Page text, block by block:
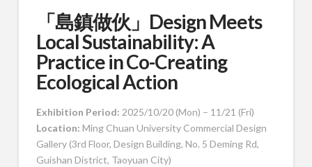
「島鎮做伙」Design Meets
Local Sustainability: A
Practice in Co-Creating
Ecological Action
Exhibition Period: 2025/10/20 (Mon) – 11/21 (Fri)
Location: Ming Chuan University Commercial Design
Gallery(3rd Floor, Design Building, No. 5 Deming Rd,
Guishan District, Taoyuan City)